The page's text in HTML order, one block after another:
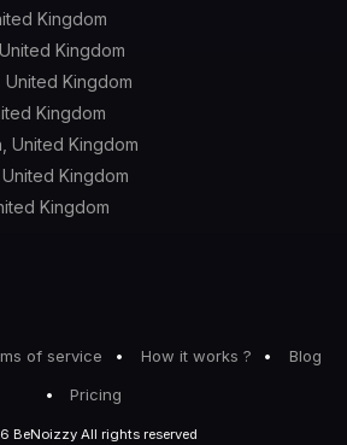
Kingdom
Kingdom
Kingdom
Kingdom
United Kingdom
Kingdom
Kingdom
of service How it works ?
Blog
Pricing
BeNoizzy All rights reserved